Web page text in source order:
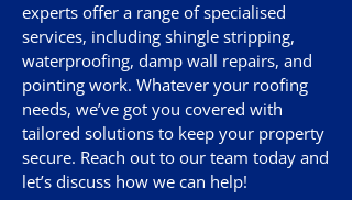
experts offer a range of specialised
services, including shingle stripping,
waterproofing, damp wall repairs, and
pointing work. Whatever your roofing
needs, we’ve got you covered with
tailored solutions to keep your property
secure. Reach out to our team today and
let’s discuss how we can help!